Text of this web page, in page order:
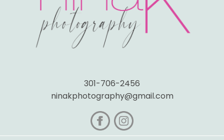
301-706-2456
ninakphotography@gmail.com